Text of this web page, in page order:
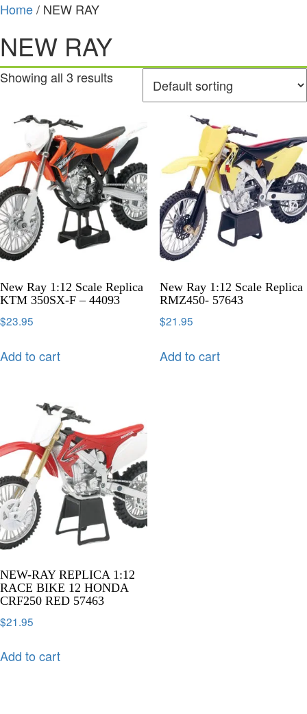
Home/ NEW RAY
NEW RAY
Showing all 3 results
New Ray 1:12 Scale Replica
KTM 350SX-F – 44093
$23.95
Add to cart
New Ray 1:12 Scale Replica
RMZ450- 57643
$21.95
Add to cart
NEW-RAY REPLICA 1:12
RACE BIKE 12 HONDA
CRF250 RED 57463
$21.95
Add to cart